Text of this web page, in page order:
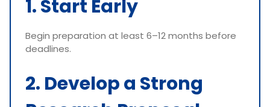
1. Start Early
Begin preparation at least 6–12 months before
deadlines.
2. Develop a Strong